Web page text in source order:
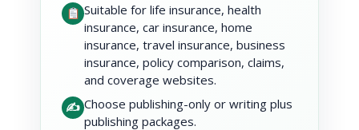
Suitable for life insurance, health
insurance, car insurance, home
insurance, travel insurance, business
insurance, policy comparison, claims,
and coverage websites.
✍️ Choose publishing-only or writing plus
publishing packages.